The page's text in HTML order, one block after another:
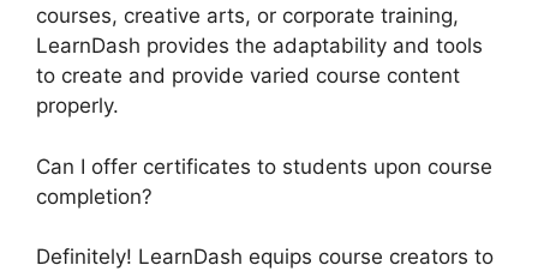
courses, creative arts, or corporate training,
LearnDash provides the adaptability and tools
to create and provide varied course content
properly.
Can I offer certificates to students upon course
completion?
Definitely! LearnDash equips course creators to